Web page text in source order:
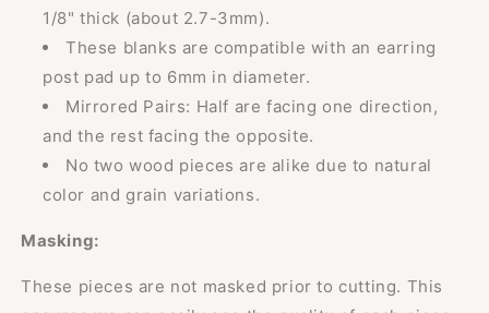
1/8" thick (about 2.7-3mm).
These blanks are compatible with an earring
post pad up to 6mm in diameter.
Mirrored Pairs: Half are facing one direction,
and the rest facing the opposite.
No two wood pieces are alike due to natural
color and grain variations.
Masking:
These pieces are not masked prior to cutting. This